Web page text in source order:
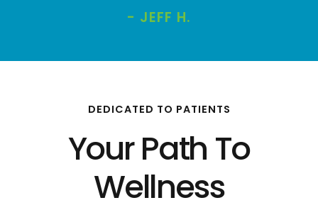
- JEFF H.
DEDICATED TO PATIENTS
Your Path To
Wellness